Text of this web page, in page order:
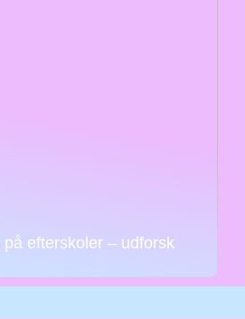
efterskoler – udforsk